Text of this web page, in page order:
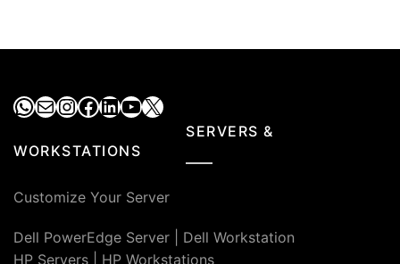
WhatsApp
MailInstagram
Facebook
LinkedIn
YouTube
X
SERVERS &
WORKSTATIONS
Customize Your Server
Dell PowerEdge Server
Dell Workstation
HP Servers
HP Workstations